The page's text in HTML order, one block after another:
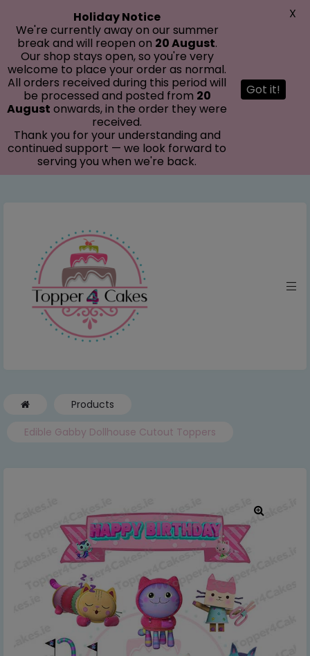
Products
Edible Gabby Dollhouse Cutout Toppers
Holiday Notice
We're currently away on our summer
break and will reopen on 20 August.
Our shop stays open, so you're very
welcome to place your order as normal.
All orders received during this period will
be processed and posted from 20
August onwards, in the order they were
received.
Thank you for your understanding and
continued support — we look forward to
serving you when we're back.
Got it!
X